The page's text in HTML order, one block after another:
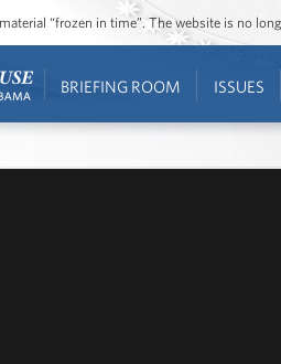
“frozen in time”. The website is no
BRIEFING ROOM ISSUES